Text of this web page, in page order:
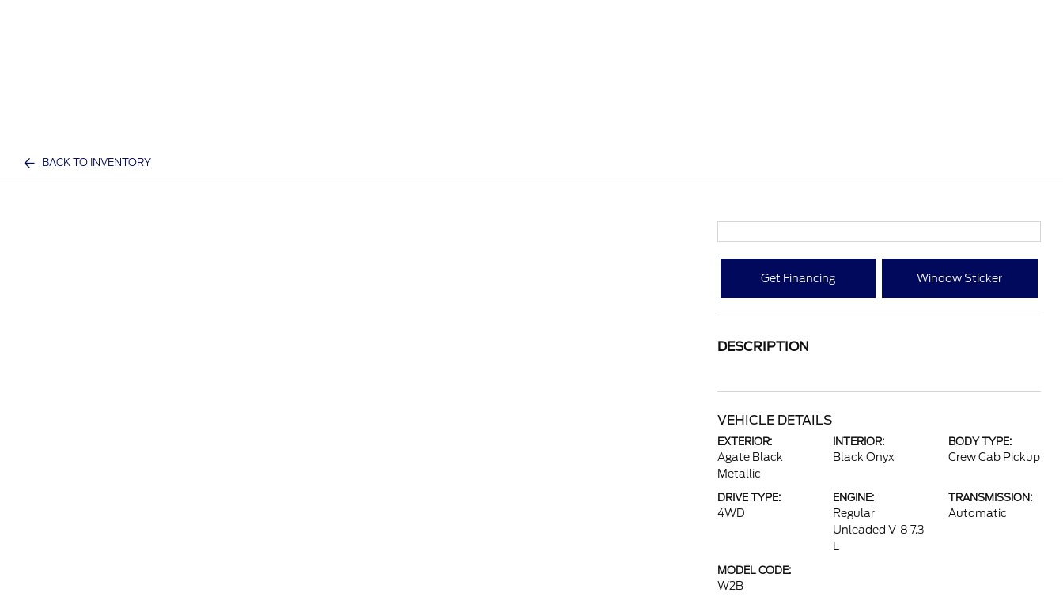
BACK TO INVENTORY
Get Financing Window Sticker
DESCRIPTION
VEHICLE DETAILS
EXTERIOR:
Agate Black
Metallic
INTERIOR:
Black Onyx
BODY TYPE:
Crew Cab Pickup
DRIVE TYPE:
4WD
ENGINE:
Regular
Unleaded V-8 7.3
TRANSMISSION:
Automatic
MODEL CODE:
W2B